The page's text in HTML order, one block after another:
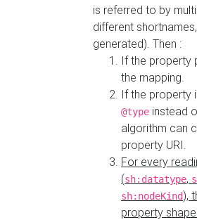
is referred to by
different
generated). Then :
If the property
the mapping.
If the property
@type instead
algorithm can
property URI.
For every
(sh:datatype,
sh:nodeKind),
property